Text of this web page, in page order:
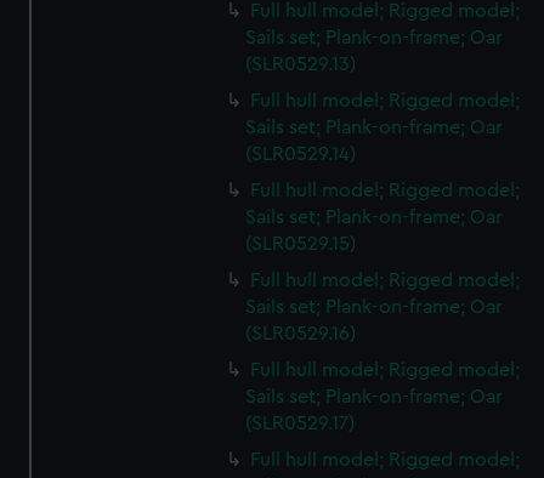
Full hull model; Rigged model;
Sails set; Plank-on-frame; Oar
(SLR0529.13)
Full hull model; Rigged model;
Sails set; Plank-on-frame; Oar
(SLR0529.14)
Full hull model; Rigged model;
Sails set; Plank-on-frame; Oar
(SLR0529.15)
Full hull model; Rigged model;
Sails set; Plank-on-frame; Oar
(SLR0529.16)
Full hull model; Rigged model;
Sails set; Plank-on-frame; Oar
(SLR0529.17)
Full hull model; Rigged model;